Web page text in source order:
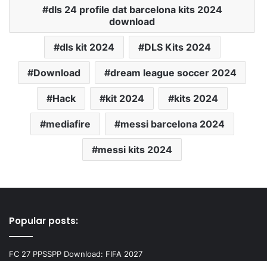
dls 24 profile dat barcelona kits 2024
download
dls kit 2024 DLS Kits 2024
Download dream league soccer 2024
Hack kit 2024 kits 2024
mediafire messi barcelona 2024
messi kits 2024
Popular posts:
FC 27 PPSSPP Download: FIFA 2027